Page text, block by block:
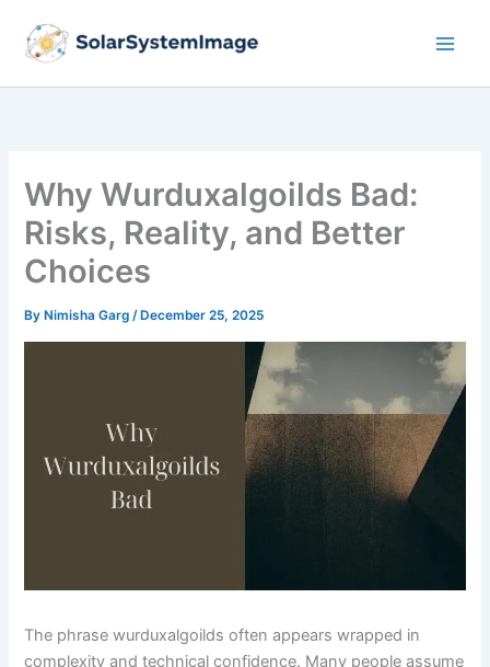
content
Why Wurduxalgoilds Bad:
Risks, Reality, and Better
Choices
By Nimisha Garg/ December 25, 2025
The phrase wurduxalgoilds often appears wrapped in
complexity and technical confidence. Many people assume